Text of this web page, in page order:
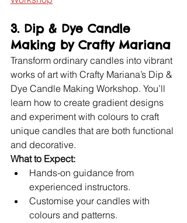
3. Dip & Dye Candle
Making by Crafty Mariana
Transform ordinary candles into vibrant
works of art with Crafty Mariana’s Dip &
Dye Candle Making Workshop. You’ll
learn how to create gradient designs
and experiment with colours to craft
unique candles that are both functional
and decorative.
What to Expect:
Hands-on guidance from
experienced instructors.
Customise your candles with
colours and patterns.